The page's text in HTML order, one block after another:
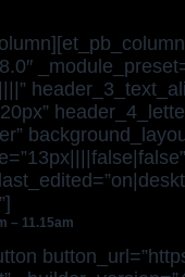
– 11.15am